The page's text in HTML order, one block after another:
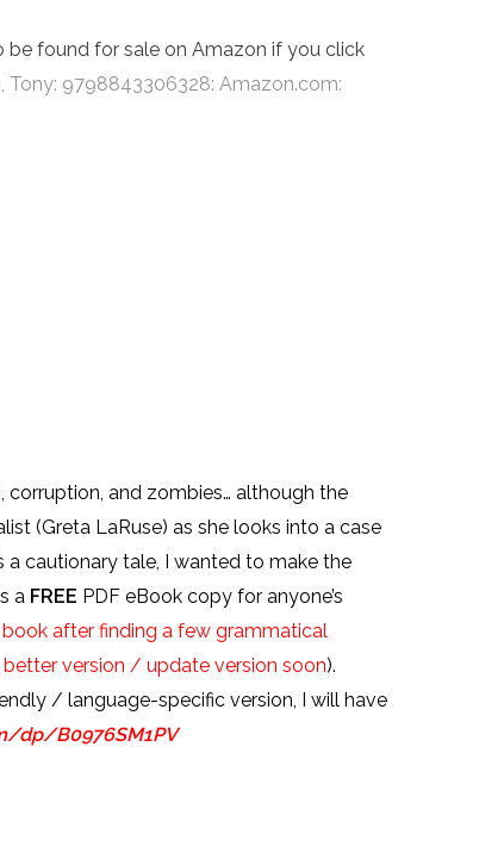
found for sale on Amazon if you click
Tony: 9798843306328: Amazon.com:
corruption, and zombies… although the
(Greta LaRuse) as she looks into a case
cautionary tale, I wanted to make the
a FREE PDF eBook copy for anyone’s
after finding a few grammatical
version / update version soon).
/ language-specific version, I will have
dp/B0976SM1PV